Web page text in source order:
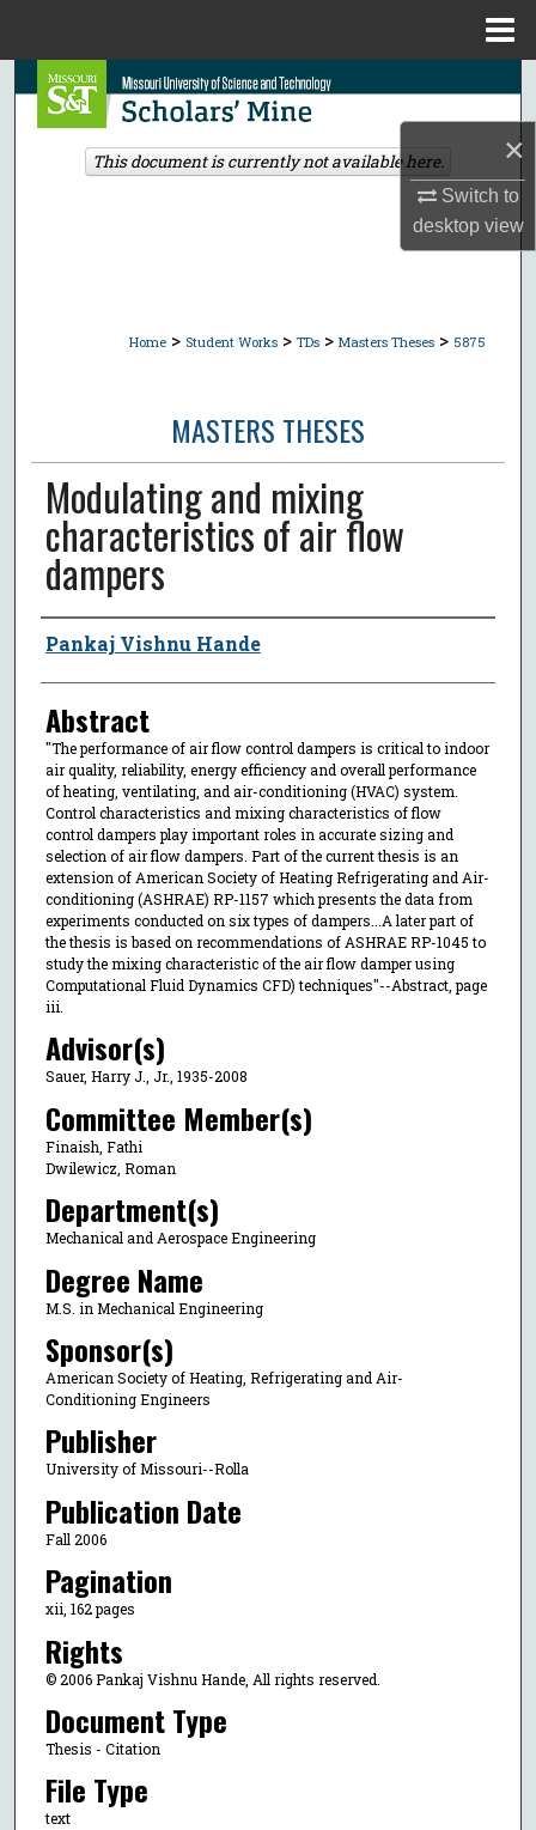
×
Switch to
desktopview
Search
Browse Collections
Home > Student Works > TDs > Masters Theses > 5875
MASTERS THESES
Modulating and mixing
characteristics of air flow
dampers
Author
Pankaj Vishnu Hande
Abstract
"The performance of air flow control dampers is critical to indoor
air quality, reliability, energy efficiency and overall performance
of heating, ventilating, and air-conditioning (HVAC) system.
Control characteristics and mixing characteristics of flow
control dampers play important roles in accurate sizing and
selection of air flow dampers. Part of the current thesis is an
extension of American Society of Heating Refrigerating and Air-
conditioning (ASHRAE) RP-1157 which presents the data from
experiments conducted on six types of dampers...A later part of
the thesis is based on recommendations of ASHRAE RP-1045 to
study the mixing characteristic of the air flow damper using
Computational Fluid Dynamics CFD) techniques"--Abstract, page
iii.
Advisor(s)
Sauer, Harry J., Jr., 1935-2008
Committee Member(s)
Finaish, Fathi
Dwilewicz, Roman
Department(s)
Mechanical and Aerospace Engineering
Degree Name
M.S. in Mechanical Engineering
Sponsor(s)
American Society of Heating, Refrigerating and Air-
Conditioning Engineers
Publisher
University of Missouri--Rolla
Publication Date
Fall 2006
Pagination
xii, 162 pages
Rights
© 2006 Pankaj Vishnu Hande, All rights reserved.
Document Type
Thesis - Citation
File Type
text
This document is currently not available here.